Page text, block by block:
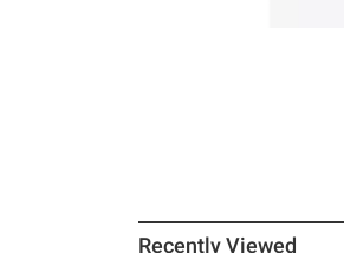
Recently Viewed